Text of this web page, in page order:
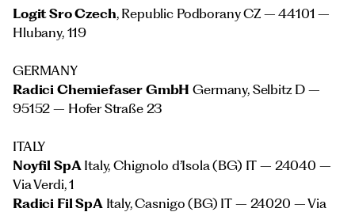
Logit Sro Czech, Republic Podborany CZ – 44101 –
Hlubany, 119
GERMANY
Radici Chemiefaser GmbH Germany, Selbitz D –
95152 – Hofer Straße 23
ITALY
Noyfil SpAItaly, Chignolo d’Isola (BG) IT – 24040 –
Via Verdi, 1
Radici Fil SpAItaly, Casnigo (BG) IT – 24020 – Via